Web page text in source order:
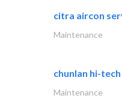
citra aircon
Maintenance
chunlan hi-
Maintenance